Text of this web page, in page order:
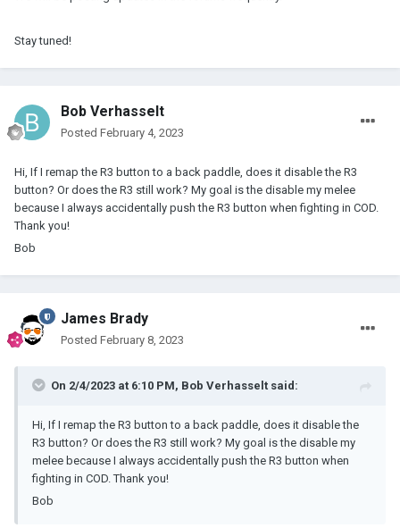
Stay tuned!
Bob Verhasselt
Posted February 4, 2023
Hi, If I remap the R3 button to a back paddle, does it disable the R3
button? Or does the R3 still work? My goal is the disable my melee
because I always accidentally push the R3 button when fighting in COD.
Thank you!
Bob
James Brady
Posted February 8, 2023
On 2/4/2023 at 6:10 PM, Bob Verhasselt said:
Hi, If I remap the R3 button to a back paddle, does it disable the
R3 button? Or does the R3 still work? My goal is the disable my
melee because I always accidentally push the R3 button when
fighting in COD. Thank you!
Bob